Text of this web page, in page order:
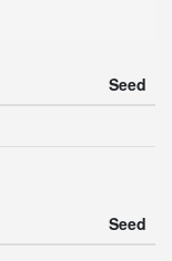
Seed
Seed